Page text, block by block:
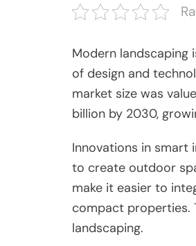
Modern landscaping
of design and
market size was
billion by 2030,
Innovations in smart
to create outdoor
make it easier to
compact properties.
landscaping.